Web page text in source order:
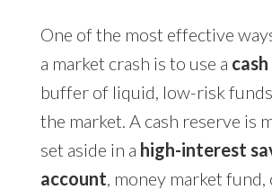
One of the most effective
a market crash is to use a
buffer of liquid, low-risk
the market. A cash reserve is
set aside in a high-interest
account , money market